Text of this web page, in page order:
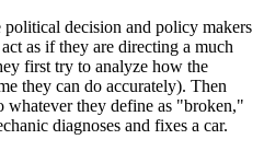
political decision and policy makers
as if they are directing a much
first try to analyze how the
they can do accurately). Then
they define as "broken,"
diagnoses and fixes a car.